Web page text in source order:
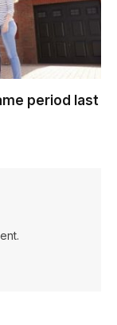
period last